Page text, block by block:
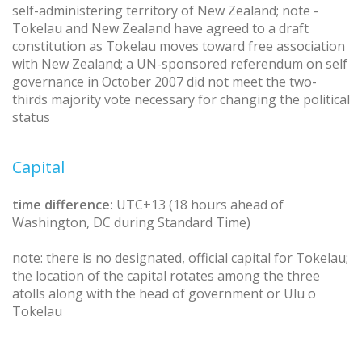
self-administering territory of New Zealand; note -
Tokelau and New Zealand have agreed to a draft
constitution as Tokelau moves toward free association
with New Zealand; a UN-sponsored referendum on self
governance in October 2007 did not meet the two-
thirds majority vote necessary for changing the political
status
Capital
time difference: UTC+13 (18 hours ahead of
Washington, DC during Standard Time)
note: there is no designated, official capital for Tokelau;
the location of the capital rotates among the three
atolls along with the head of government or Ulu o
Tokelau